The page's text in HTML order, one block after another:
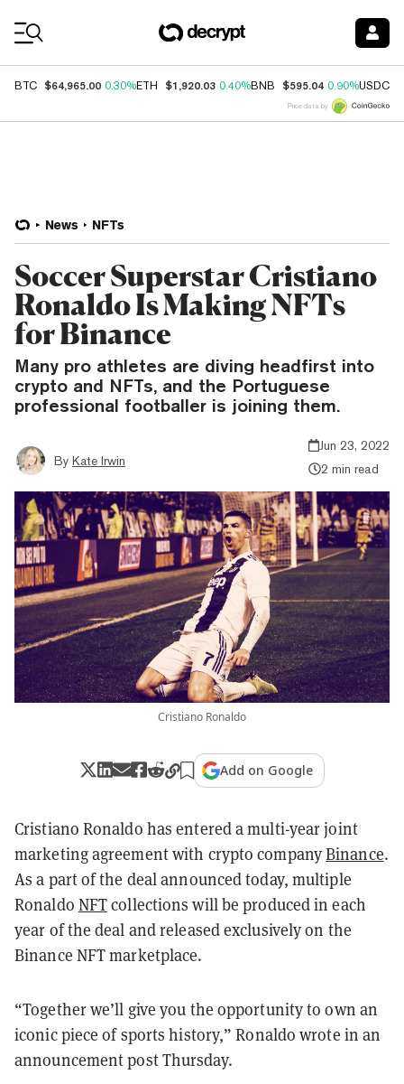
BTC $64,965.00 0.30%ETH $1,920.03 0.40%BNB $595.04 0.90%USDC
Price data by
News NFTs
Soccer Superstar Cristiano
Ronaldo Is Making NFTs
for Binance
Many pro athletes are diving headfirst into
crypto and NFTs, and the Portuguese
professional footballer is joining them.
By Kate Irwin
Jun 23, 2022
2 min read
Cristiano Ronaldo
Add on Google
Cristiano Ronaldo has entered a multi-year joint
marketing agreement with crypto companyBinance.
As a part of the deal announced today, multiple
Ronaldo NFTcollections will be produced in each
year of the deal and released exclusively on the
Binance NFT marketplace.
“Together we’ll give you the opportunity to own an
iconic piece of sports history,” Ronaldo wrote in an
announcement post Thursday.